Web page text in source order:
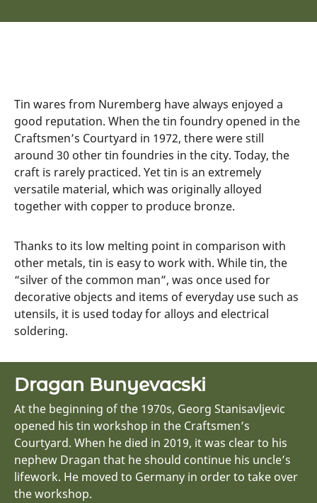
Tin wares from Nuremberg have always enjoyed a
good reputation. When the tin foundry opened in the
Craftsmen’s Courtyard in 1972, there were still
around 30 other tin foundries in the city. Today, the
craft is rarely practiced. Yet tin is an extremely
versatile material, which was originally alloyed
together with copper to produce bronze.
Thanks to its low melting point in comparison with
other metals, tin is easy to work with. While tin, the
“silver of the common man”, was once used for
decorative objects and items of everyday use such as
utensils, it is used today for alloys and electrical
soldering.
Dragan Bunyevacski
At the beginning of the 1970s, Georg Stanisavljevic
opened his tin workshop in the Craftsmen’s
Courtyard. When he died in 2019, it was clear to his
nephew Dragan that he should continue his uncle’s
lifework. He moved to Germany in order to take over
the workshop.